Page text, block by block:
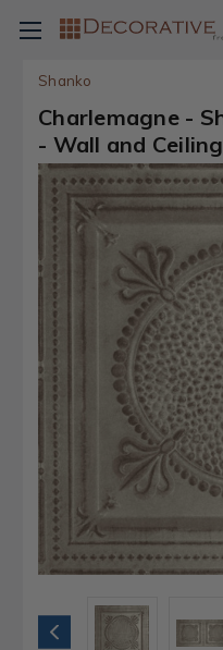
Shanko
Charlemagne -
- Wall and